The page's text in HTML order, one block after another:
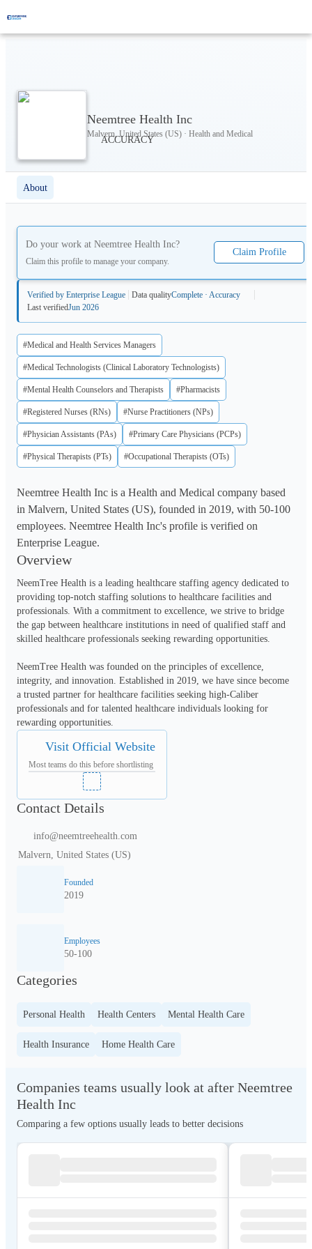
Neemtree Health Inc
Malvern, United States (US) · Health and Medical
About
Do your work at Neemtree Health Inc?
Claim this profile to manage your company.
Claim Profile
Verified by Enterprise League Data qualityComplete · Accuracy
Last verifiedJun 2026
#Medical and Health Services Managers
#Medical Technologists (Clinical Laboratory Technologists)
#Mental Health Counselors and Therapists #Pharmacists
#Registered Nurses (RNs) #Nurse Practitioners (NPs)
#Physician Assistants (PAs) #Primary Care Physicians (PCPs)
#Physical Therapists (PTs) #Occupational Therapists (OTs)
Neemtree Health Inc is a Health and Medical company based
in Malvern, United States (US), founded in 2019, with 50-100
employees. Neemtree Health Inc's profile is verified on
Enterprise League.
Overview
NeemTree Health is a leading healthcare staffing agency dedicated to
providing top-notch staffing solutions to healthcare facilities and
professionals. With a commitment to excellence, we strive to bridge
the gap between healthcare institutions in need of qualified staff and
skilled healthcare professionals seeking rewarding opportunities.
NeemTree Health was founded on the principles of excellence,
integrity, and innovation. Established in 2019, we have since become
a trusted partner for healthcare facilities seeking high-Caliber
professionals and for talented healthcare individuals looking for
rewarding opportunities.
Visit Official Website
Most teams do this before shortlisting
Contact Details
info@neemtreehealth.com
Malvern, United States (US)
Founded
2019
Employees
50-100
Categories
Personal Health Health Centers Mental Health Care
Health Insurance Home Health Care
Companies teams usually look at after Neemtree
Health Inc
Comparing a few options usually leads to better decisions